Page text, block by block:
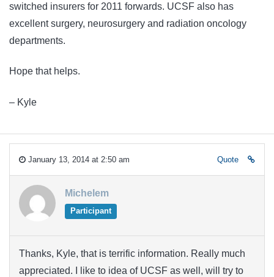
switched insurers for 2011 forwards. UCSF also has
excellent surgery, neurosurgery and radiation oncology
departments.
Hope that helps.
– Kyle
January 13, 2014 at 2:50 am Quote
Michelem
Participant
Thanks, Kyle, that is terrific information. Really much
appreciated. I like to idea of UCSF as well, will try to